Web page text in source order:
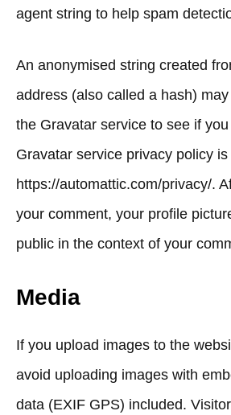
agent string to help spam
An anonymised string created
address (also called a hash)
the Gravatar service to see if
Gravatar service privacy policy
https://automattic.com/privacy/.
your comment, your profile
public in the context of your
Media
If you upload images to the
avoid uploading images with
data (EXIF GPS) included.